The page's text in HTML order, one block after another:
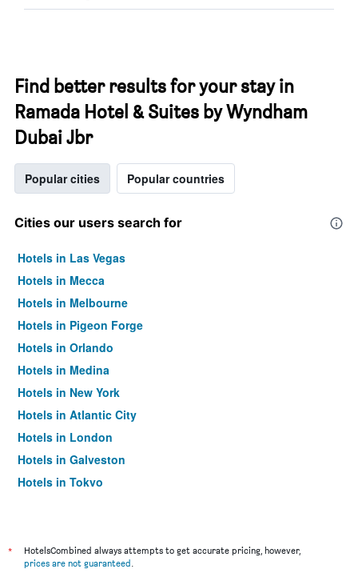
Find better results for your stay in
Ramada Hotel & Suites by Wyndham
Dubai Jbr
Popular cities Popular countries
Cities our users search for
Hotels in Las Vegas
Hotels in Mecca
Hotels in Melbourne
Hotels in Pigeon Forge
Hotels in Orlando
Hotels in Medina
Hotels in New York
Hotels in Atlantic City
Hotels in London
Hotels in Galveston
Hotels in Tokyo
*
HotelsCombined always attempts to get accurate pricing, however,
prices are not guaranteed.